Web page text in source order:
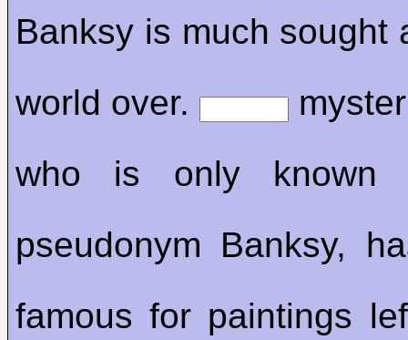
Banksy is much sought
world over.
who is only
pseudonym Banksy,
famous for paintings